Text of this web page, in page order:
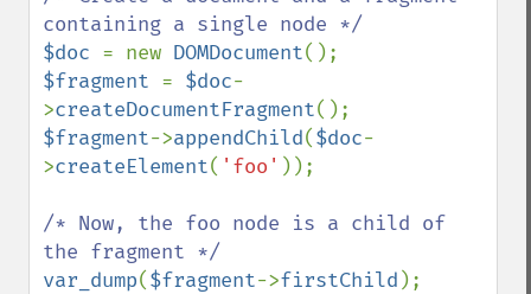
$doc = new DOMDocument
$fragment = $doc-
>createDocumentFragment
$fragment->appendChild($doc-
>createElement( 'foo' ));
/* Now, the foo node is a child of
var_dump($fragment->firstChild );